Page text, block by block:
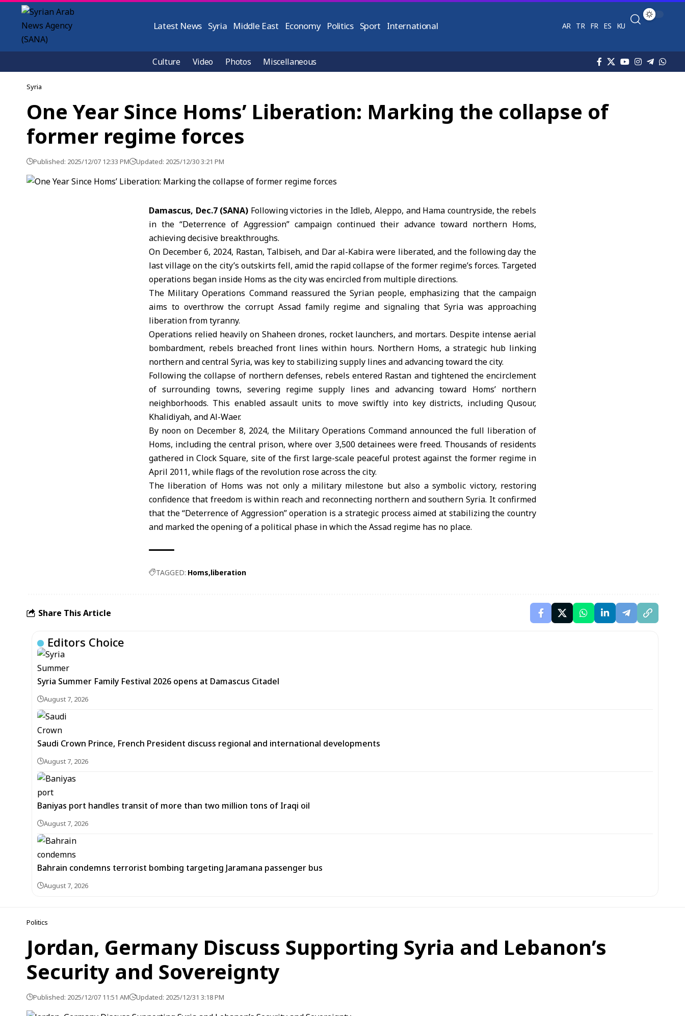
Latest News Syria Middle East Economy Politics Sport International AR TR FR ES KU
Culture Video Photos Miscellaneous
Syria
One Year Since Homs’ Liberation: Marking the collapse of
former regime forces
Published: 2025/12/07 12:33 PM Updated: 2025/12/30 3:21 PM
Damascus, Dec.7 (SANA) Following victories in the Idleb, Aleppo, and Hama countryside, the rebels
in the “Deterrence of Aggression” campaign continued their advance toward northern Homs,
achieving decisive breakthroughs.
On December 6, 2024, Rastan, Talbiseh, and Dar al-Kabira were liberated, and the following day the
last village on the city’s outskirts fell, amid the rapid collapse of the former regime’s forces. Targeted
operations began inside Homs as the city was encircled from multiple directions.
The Military Operations Command reassured the Syrian people, emphasizing that the campaign
aims to overthrow the corrupt Assad family regime and signaling that Syria was approaching
liberation from tyranny.
Operations relied heavily on Shaheen drones, rocket launchers, and mortars. Despite intense aerial
bombardment, rebels breached front lines within hours. Northern Homs, a strategic hub linking
northern and central Syria, was key to stabilizing supply lines and advancing toward the city.
Following the collapse of northern defenses, rebels entered Rastan and tightened the encirclement
of surrounding towns, severing regime supply lines and advancing toward Homs’ northern
neighborhoods. This enabled assault units to move swiftly into key districts, including Qusour,
Khalidiyah, and Al-Waer.
By noon on December 8, 2024, the Military Operations Command announced the full liberation of
Homs, including the central prison, where over 3,500 detainees were freed. Thousands of residents
gathered in Clock Square, site of the first large-scale peaceful protest against the former regime in
April 2011, while flags of the revolution rose across the city.
The liberation of Homs was not only a military milestone but also a symbolic victory, restoring
confidence that freedom is within reach and reconnecting northern and southern Syria. It confirmed
that the “Deterrence of Aggression” operation is a strategic process aimed at stabilizing the country
and marked the opening of a political phase in which the Assad regime has no place.
TAGGED: Homs liberation
Share This Article
Editors Choice
Syria Summer Family Festival 2026 opens at Damascus Citadel
August 7, 2026
Saudi Crown Prince, French President discuss regional and international developments
August 7, 2026
Baniyas port handles transit of more than two million tons of Iraqi oil
August 7, 2026
Bahrain condemns terrorist bombing targeting Jaramana passenger bus
August 7, 2026
Politics
Jordan, Germany Discuss Supporting Syria and Lebanon’s
Security and Sovereignty
Published: 2025/12/07 11:51 AM Updated: 2025/12/31 3:18 PM